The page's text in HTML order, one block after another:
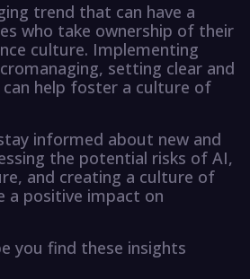
trend that can have a
who take ownership of their
culture. Implementing
setting clear and
can help foster a culture of
informed about new and
the potential risks of AI,
and creating a culture of
a positive impact on
you find these insights